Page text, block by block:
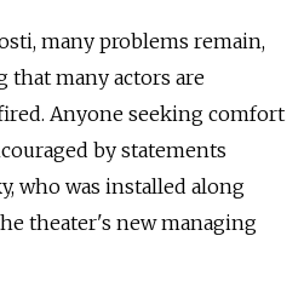
many problems remain,
that many actors are
Anyone seeking comfort
by statements
who was installed along
theater's new managing